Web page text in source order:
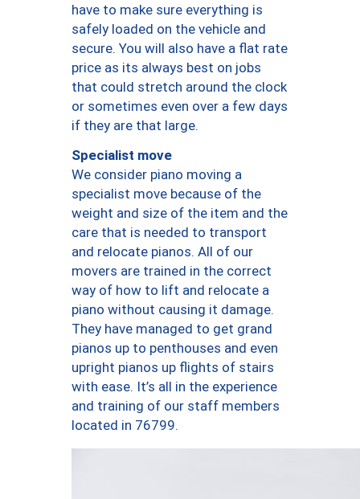
have to make sure everything is
safely loaded on the vehicle and
secure. You will also have a flat rate
price as its always best on jobs
that could stretch around the clock
or sometimes even over a few days
if they are that large.
Specialist move
We consider piano moving a
specialist move because of the
weight and size of the item and the
care that is needed to transport
and relocate pianos. All of our
movers are trained in the correct
way of how to lift and relocate a
piano without causing it damage.
They have managed to get grand
pianos up to penthouses and even
upright pianos up flights of stairs
with ease. It’s all in the experience
and training of our staff members
located in 76799.